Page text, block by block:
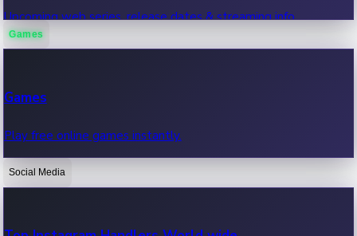
Upcoming web series, release dates & streaming info.
OTT News
Recent OTT News.
Games
Games
Play free online games instantly.
Social Media